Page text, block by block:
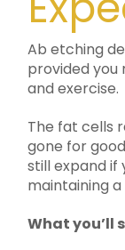
Ab etching
provided you
and exercise.
The fat cells
gone for
still expand if
maintaining
What you’ll